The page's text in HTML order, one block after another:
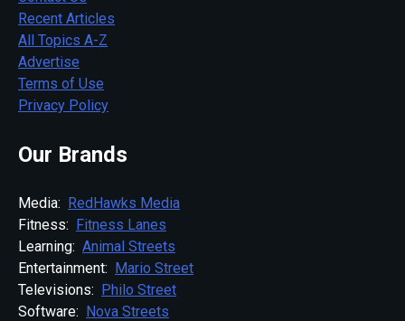
Recent Articles
All Topics A-Z
Advertise
Terms of Use
Privacy Policy
Our Brands
Media: RedHawks Media
Fitness: Fitness Lanes
Learning: Animal Streets
Entertainment: Mario Street
Televisions: Philo Street
Software: Nova Streets